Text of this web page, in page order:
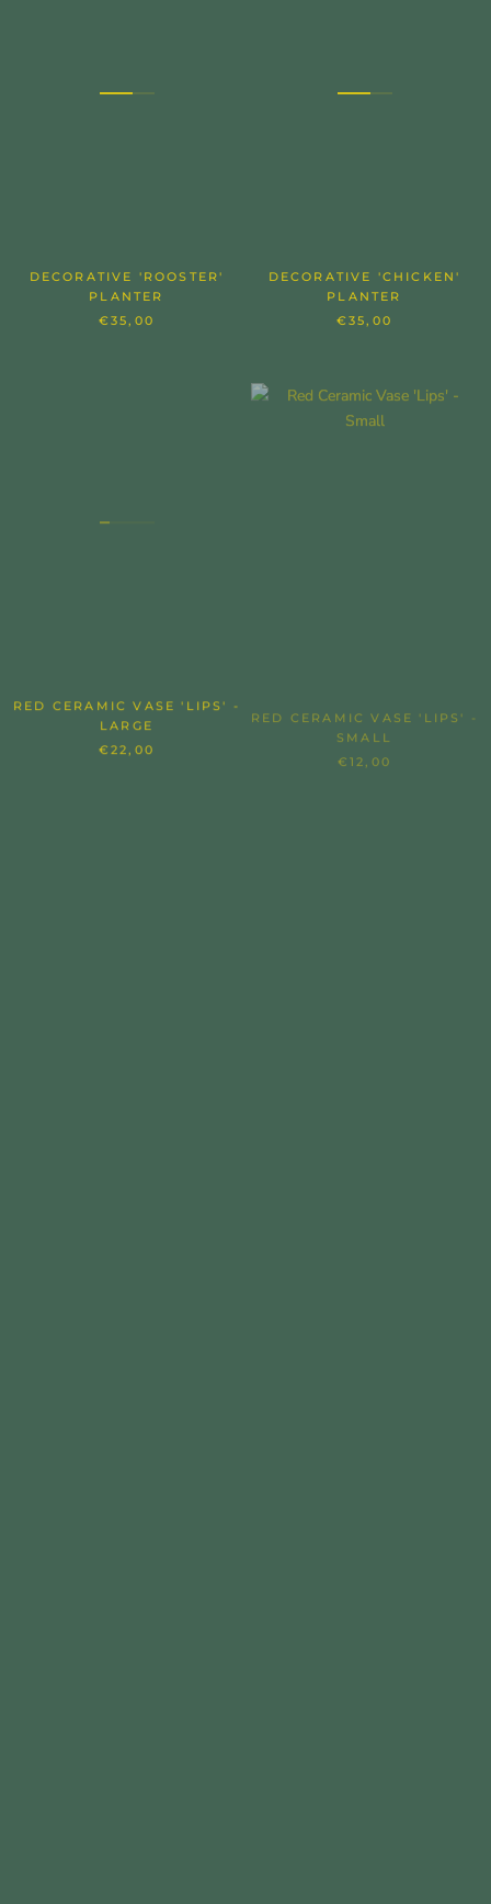
DECORATIVE 'ROOSTER'
PLANTER
€35,00
DECORATIVE 'CHICKEN'
PLANTER
€35,00
RED CERAMIC VASE 'LIPS' -
LARGE
€22,00
SMALL
€12,00